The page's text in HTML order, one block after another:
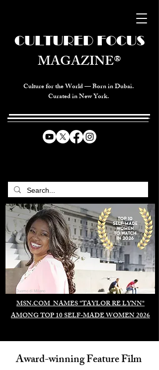
Culture for the World — Born in Dubai.
Curated in New York.
MSN.COM NAMES "TAYLOR RE LYNN"
AMONG TOP 10 SELF-MADE WOMEN 2026
CULTURED FOCUS
MAGAZINE®
Duomo di Milano
Award-winning Feature Film